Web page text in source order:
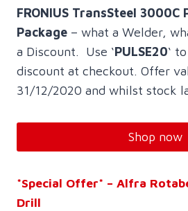
FRONIUS TransSteel 3000C
Package – what a Welder,
a Discount. Use ‘PULSE20‘
discount at checkout. Offer
31/12/2020 and whilst stock
Shop now
*Special Offer* – Alfra
Drill